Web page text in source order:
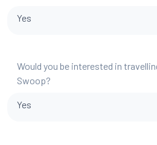
Yes
Would you be interested in
Swoop?
Yes